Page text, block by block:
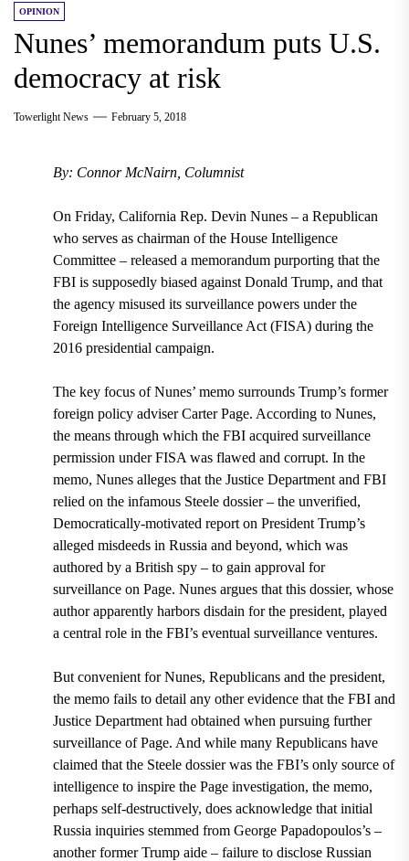
OPINION
Nunes’ memorandum puts U.S.
democracy at risk
Towerlight News February 5, 2018
By: Connor McNairn, Columnist
On Friday, California Rep. Devin Nunes – a Republican
who serves as chairman of the House Intelligence
Committee – released a memorandum purporting that the
FBI is supposedly biased against Donald Trump, and that
the agency misused its surveillance powers under the
Foreign Intelligence Surveillance Act (FISA) during the
2016 presidential campaign.
The key focus of Nunes’ memo surrounds Trump’s former
foreign policy adviser Carter Page. According to Nunes,
the means through which the FBI acquired surveillance
permission under FISA was flawed and corrupt. In the
memo, Nunes alleges that the Justice Department and FBI
relied on the infamous Steele dossier – the unverified,
Democratically-motivated report on President Trump’s
alleged misdeeds in Russia and beyond, which was
authored by a British spy – to gain approval for
surveillance on Page. Nunes argues that this dossier, whose
author apparently harbors disdain for the president, played
a central role in the FBI’s eventual surveillance ventures.
But convenient for Nunes, Republicans and the president,
the memo fails to detail any other evidence that the FBI and
Justice Department had obtained when pursuing further
surveillance of Page. And while many Republicans have
claimed that the Steele dossier was the FBI’s only source of
intelligence to inspire the Page investigation, the memo,
perhaps self-destructively, does acknowledge that initial
Russia inquiries stemmed from George Papadopoulos’s –
another former Trump aide– failure to disclose Russian